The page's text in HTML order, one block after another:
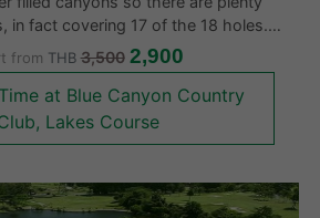
Country Club, Lakes Course is built
filled canyons so there are plenty
in fact covering 17 of the 18 holes.
are undulating and the
from THB 3,500 2,900
at Blue Canyon Country